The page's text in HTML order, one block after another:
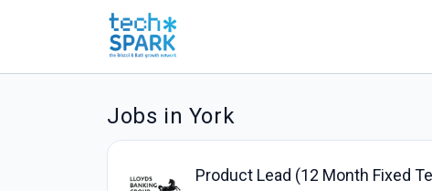
Jobs in York
Product Lead (12 Month Fixed